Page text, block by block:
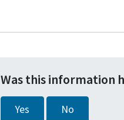
Was this information
Yes No